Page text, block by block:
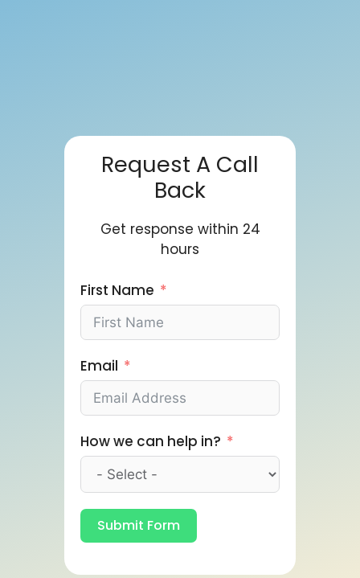
Request A Call
Back
Get response within 24
hours
First Name
Email
How we can help in?
Submit Form